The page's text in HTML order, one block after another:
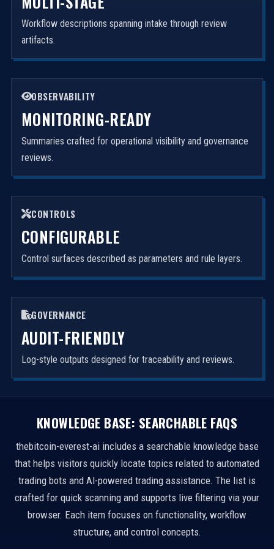
Workflow descriptions spanning intake through review
artifacts.
OBSERVABILITY
MONITORING-READY
Summaries crafted for operational visibility and governance
reviews.
CONTROLS
CONFIGURABLE
Control surfaces described as parameters and rule layers.
GOVERNANCE
AUDIT-FRIENDLY
Log-style outputs designed for traceability and reviews.
KNOWLEDGE BASE: SEARCHABLE FAQS
thebitcoin-everest-ai includes a searchable knowledge base
that helps visitors quickly locate topics related to automated
trading bots and AI-powered trading assistance. The list is
crafted for quick scanning and supports live filtering via your
browser. Each item focuses on functionality, workflow
structure, and control concepts.